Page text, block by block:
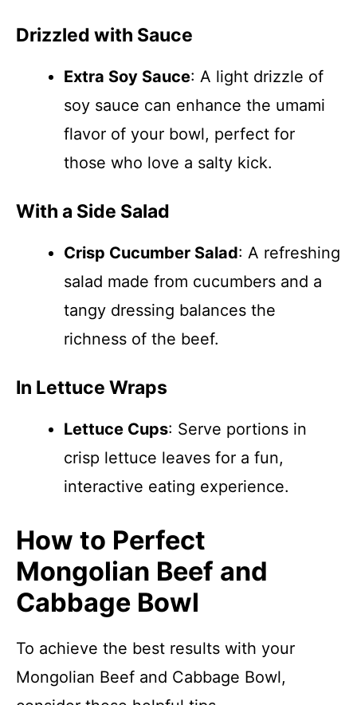
Drizzled with Sauce
Extra Soy Sauce: A light drizzle of
soy sauce can enhance the umami
flavor of your bowl, perfect for
those who love a salty kick.
With a Side Salad
Crisp Cucumber Salad: A refreshing
salad made from cucumbers and a
tangy dressing balances the
richness of the beef.
In Lettuce Wraps
Lettuce Cups: Serve portions in
crisp lettuce leaves for a fun,
interactive eating experience.
How to Perfect
Mongolian Beef and
Cabbage Bowl
To achieve the best results with your
Mongolian Beef and Cabbage Bowl,